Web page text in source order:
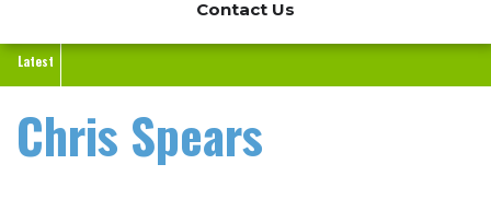
Contact Us
Latest
Chris Spears